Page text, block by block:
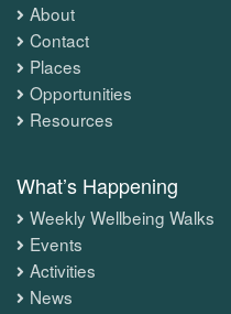
About
Contact
Places
Opportunities
Resources
What’s Happening
Weekly Wellbeing Walks
Events
Activities
News